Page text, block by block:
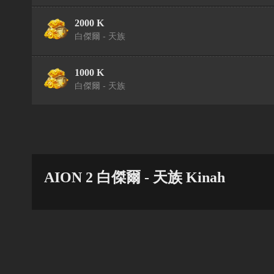
2000 K
白傑爾 - 天族
1000 K
白傑爾 - 天族
AION 2 白傑爾 - 天族 Kinah